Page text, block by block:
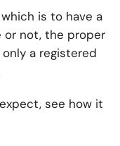
is to have a
or not, the proper
a registered
see how it